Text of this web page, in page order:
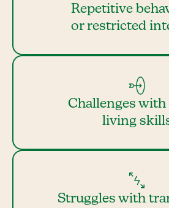
Repetitive
or restricted
Challenges
living
Struggles with